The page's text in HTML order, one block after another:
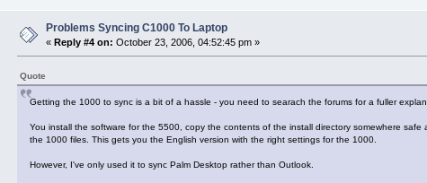
Problems Syncing C1000 To Laptop
«Reply #4 on: October 23, 2006, 04:52:45 pm »
Quote
Getting the 1000 to sync is a bit of a hassle - you need to searach the forums for a fuller
You install the software for the 5500, copy the contents of the install directory somewhere
the 1000 files. This gets you the English version with the right settings for the 1000.
However, I've only used it to sync Palm Desktop rather than Outlook.